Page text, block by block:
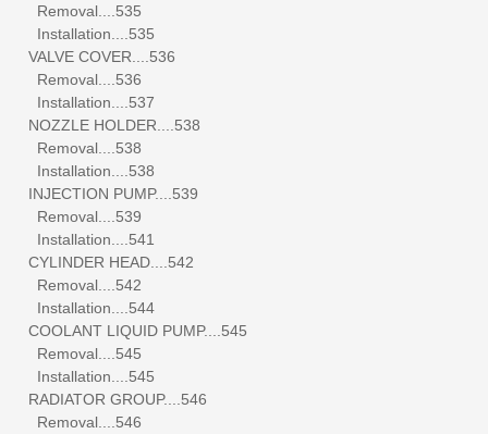
Removal....535
Installation....535
VALVE COVER....536
Removal....536
Installation....537
NOZZLE HOLDER....538
Removal....538
Installation....538
INJECTION PUMP....539
Removal....539
Installation....541
CYLINDER HEAD....542
Removal....542
Installation....544
COOLANT LIQUID PUMP....545
Removal....545
Installation....545
RADIATOR GROUP....546
Removal....546